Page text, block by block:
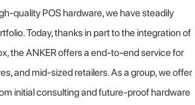
quality POS hardware, we have steadily
Today, thanks in part to the integration of
the ANKER offers a end-to-end service for
and mid-sized retailers. As a group, we offer
initial consulting and future-proof hardware